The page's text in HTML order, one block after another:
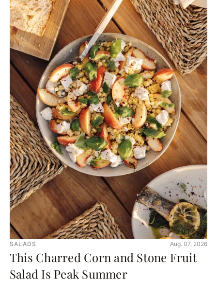
SALADS Aug. 07, 2026
This Charred Corn and Stone Fruit
Salad Is Peak Summer